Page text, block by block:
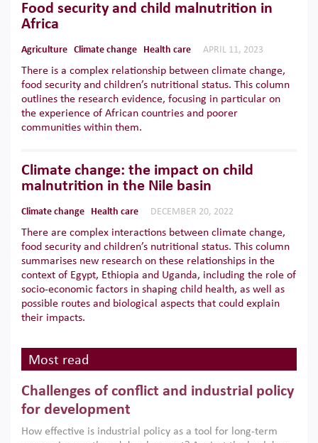
Food security and child malnutrition in
Africa
Agriculture Climate change Health care APRIL 11, 2023
There is a complex relationship between climate change,
food security and children’s nutritional status. This column
outlines the research evidence, focusing in particular on
the experience of African countries and poorer
communities within them.
Climate change: the impact on child
malnutrition in the Nile basin
Climate change Health care DECEMBER 20, 2022
There are complex interactions between climate change,
food security and children’s nutritional status. This column
summarises new research on these relationships in the
context of Egypt, Ethiopia and Uganda, including the role of
socio-economic factors in shaping child health, as well as
possible routes and biological aspects that could explain
their impacts.
Most read
Challenges of conflict and industrial policy
for development
How effective is industrial policy as a tool for long-term